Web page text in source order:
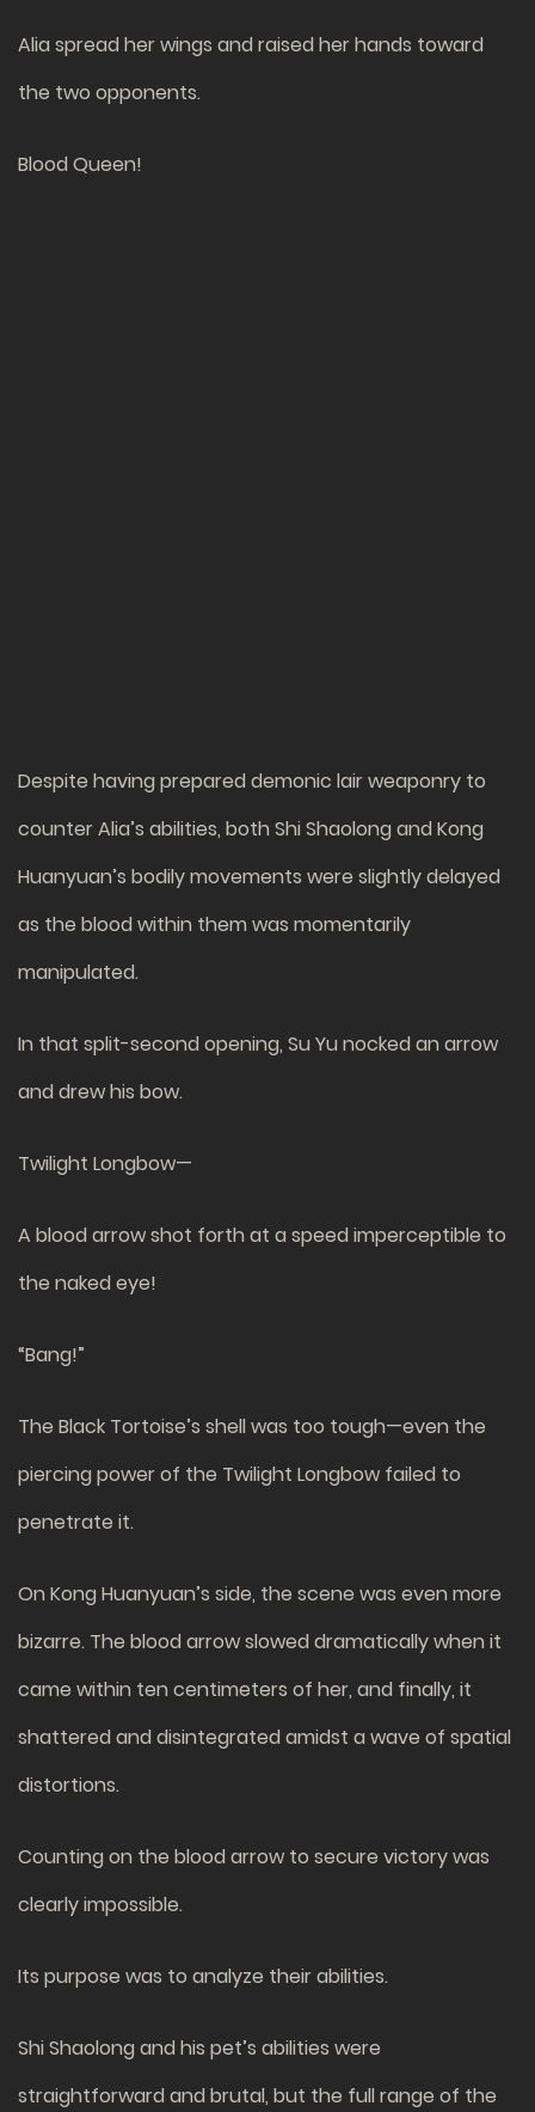
Alia spread her wings and raised her hands toward
the two opponents.
Blood Queen!
Despite having prepared demonic lair weaponry to
counter Alia’s abilities, both Shi Shaolong and Kong
Huanyuan’s bodily movements were slightly delayed
as the blood within them was momentarily
manipulated.
In that split-second opening, Su Yu nocked an arrow
and drew his bow.
Twilight Longbow—
A blood arrow shot forth at a speed imperceptible to
the naked eye!
“Bang!”
The Black Tortoise’s shell was too tough—even the
piercing power of the Twilight Longbow failed to
penetrate it.
On Kong Huanyuan’s side, the scene was even more
bizarre. The blood arrow slowed dramatically when it
came within ten centimeters of her, and finally, it
shattered and disintegrated amidst a wave of spatial
distortions.
Counting on the blood arrow to secure victory was
clearly impossible.
Its purpose was to analyze their abilities.
Shi Shaolong and his pet’s abilities were
straightforward and brutal, but the full range of the